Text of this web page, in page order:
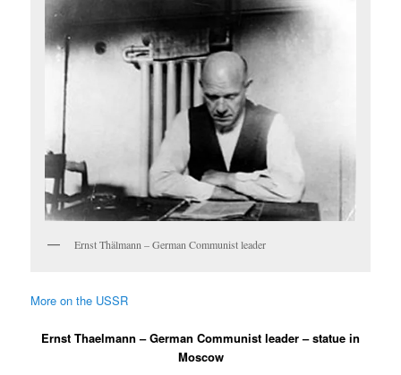
Ernst Thälmann – German Communist leader
More on the USSR
Ernst Thaelmann – German Communist leader – statue in
Moscow